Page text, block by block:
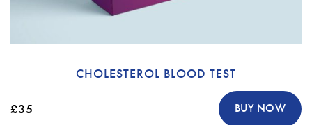
CHOLESTEROL BLOOD TEST
£35 BUY NOW